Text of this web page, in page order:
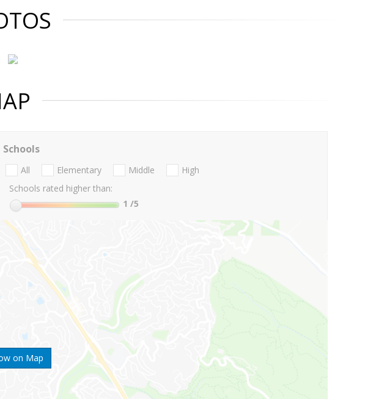
on Map
Schools
All Elementary Middle
High
Schools rated higher than:
1 /5